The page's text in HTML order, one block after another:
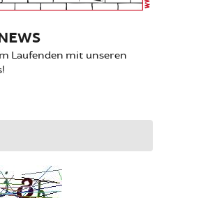
Laufenden mit unseren